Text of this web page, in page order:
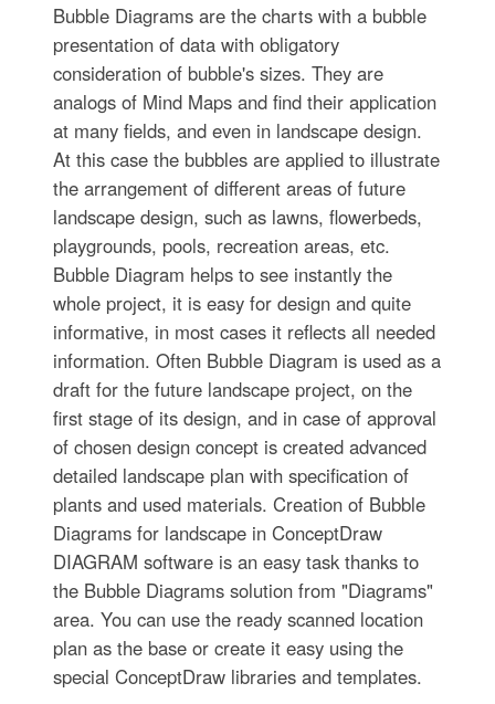
Bubble Diagrams are the charts with a bubble
presentation of data with obligatory
consideration of bubble's sizes. They are
analogs of Mind Maps and find their application
at many fields, and even in landscape design.
At this case the bubbles are applied to illustrate
the arrangement of different areas of future
landscape design, such as lawns, flowerbeds,
playgrounds, pools, recreation areas, etc.
Bubble Diagram helps to see instantly the
whole project, it is easy for design and quite
informative, in most cases it reflects all needed
information. Often Bubble Diagram is used as a
draft for the future landscape project, on the
first stage of its design, and in case of approval
of chosen design concept is created advanced
detailed landscape plan with specification of
plants and used materials. Creation of Bubble
Diagrams for landscape in ConceptDraw
DIAGRAM software is an easy task thanks to
the Bubble Diagrams solution from "Diagrams"
area. You can use the ready scanned location
plan as the base or create it easy using the
special ConceptDraw libraries and templates.